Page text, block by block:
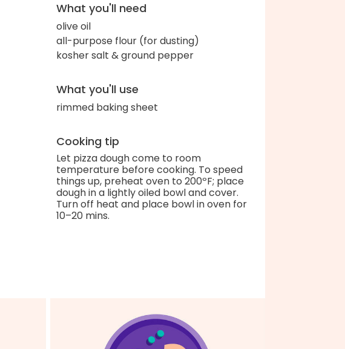
What you'll need
olive oil
all-purpose flour (for dusting)
kosher salt & ground pepper
What you'll use
rimmed baking sheet
Cooking tip
Let pizza dough come to room
temperature before cooking. To speed
things up, preheat oven to 200ºF; place
dough in a lightly oiled bowl and cover.
Turn off heat and place bowl in oven for
10–20 mins.